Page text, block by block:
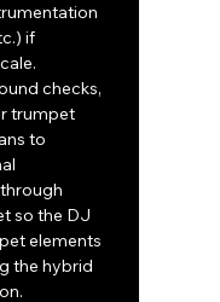
if
checks,
trumpet
to
so the DJ
elements
the hybrid